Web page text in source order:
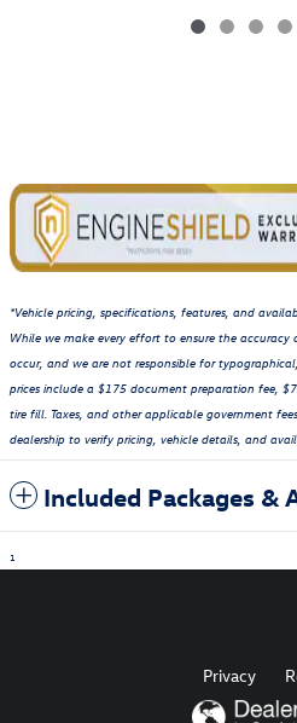
*Vehicle pricing, specifications, features, and
While we make every effort to ensure the
occur, and we are not responsible for
prices include a $175 document preparation fee,
tire fill. Taxes, and other applicable government
dealership to verify pricing, vehicle details, and
Included Packages &
1
Privacy